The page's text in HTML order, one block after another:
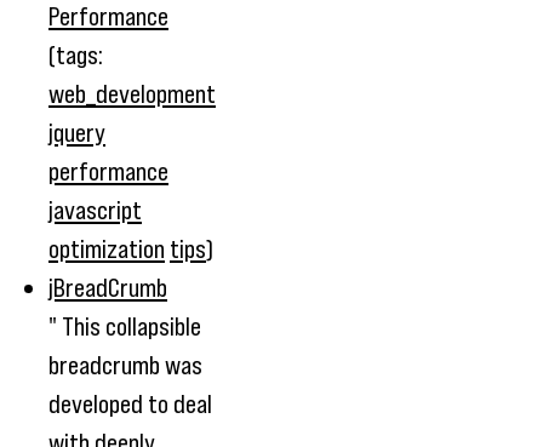
Performance
(tags:
web_development
jquery
performance
javascript
optimization tips)
jBreadCrumb
" This collapsible
breadcrumb was
developed to deal